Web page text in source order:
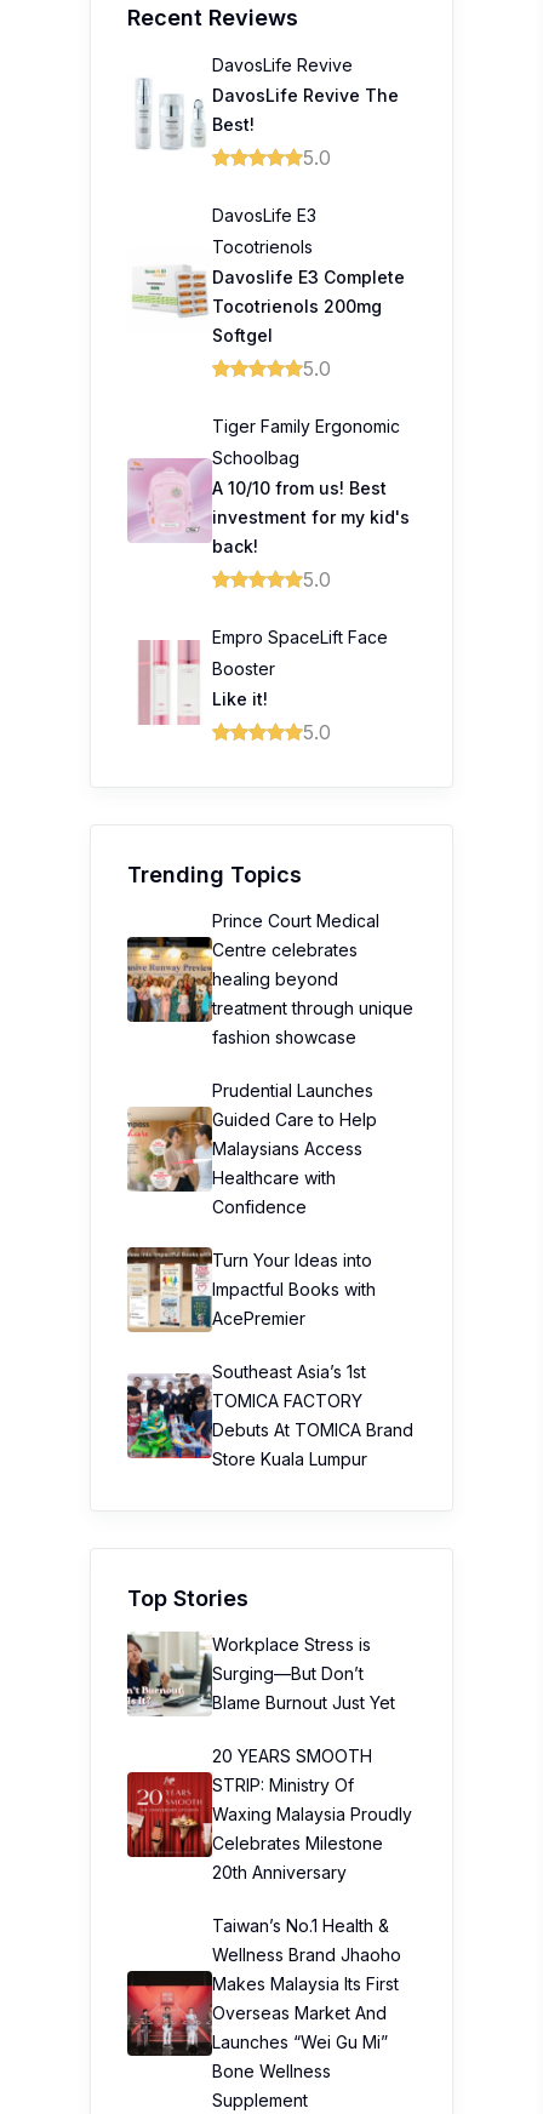
Recent Reviews
DavosLife Revive
DavosLife Revive The
Best!
5.0
DavosLife E3
Tocotrienols
Davoslife E3 Complete
Tocotrienols 200mg
Softgel
5.0
Tiger Family Ergonomic
Schoolbag
A 10/10 from us! Best
investment for my kid's
back!
5.0
Empro SpaceLift Face
Booster
Like it!
5.0
Trending Topics
Prince Court Medical
Centre celebrates
healing beyond
treatment through unique
fashion showcase
Prudential Launches
Guided Care to Help
Malaysians Access
Healthcare with
Confidence
Turn Your Ideas into
Impactful Books with
AcePremier
Southeast Asia’s 1st
TOMICA FACTORY
Debuts At TOMICA Brand
Store Kuala Lumpur
Top Stories
Workplace Stress is
Surging—But Don’t
Blame Burnout Just Yet
20 YEARS SMOOTH
STRIP: Ministry Of
Waxing Malaysia Proudly
Celebrates Milestone
20th Anniversary
Taiwan’s No.1 Health &
Wellness Brand Jhaoho
Makes Malaysia Its First
Overseas Market And
Launches “Wei Gu Mi”
Bone Wellness
Supplement